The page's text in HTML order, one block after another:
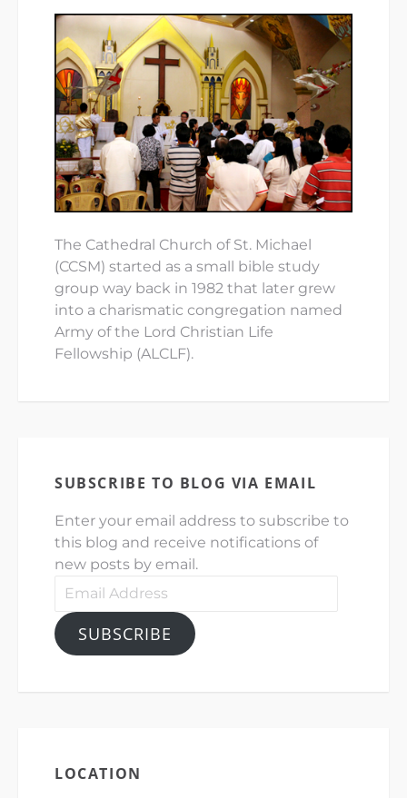
The Cathedral Church of St. Michael
(CCSM) started as a small bible study
group way back in 1982 that later grew
into a charismatic congregation named
Army of the Lord Christian Life
Fellowship (ALCLF).
SUBSCRIBE TO BLOG VIA EMAIL
Enter your email address to subscribe to
this blog and receive notifications of
new posts by email.
Email
SUBSCRIBE
LOCATION